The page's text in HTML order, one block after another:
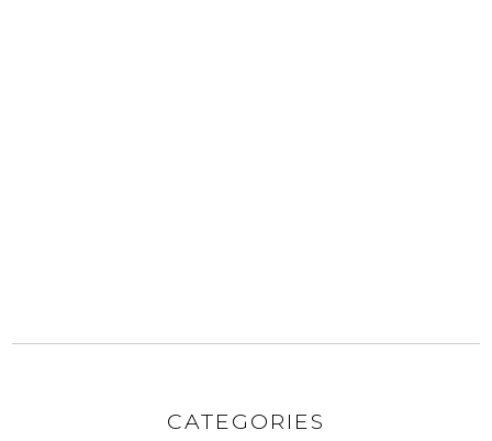
CATEGORIES